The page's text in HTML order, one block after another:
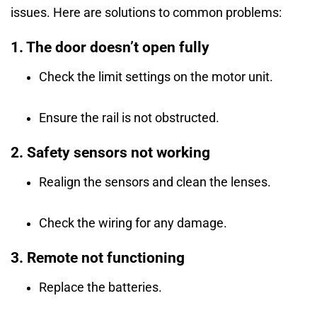
issues. Here are solutions to common problems:
1. The door doesn’t open fully
Check the limit settings on the motor unit.
Ensure the rail is not obstructed.
2. Safety sensors not working
Realign the sensors and clean the lenses.
Check the wiring for any damage.
3. Remote not functioning
Replace the batteries.